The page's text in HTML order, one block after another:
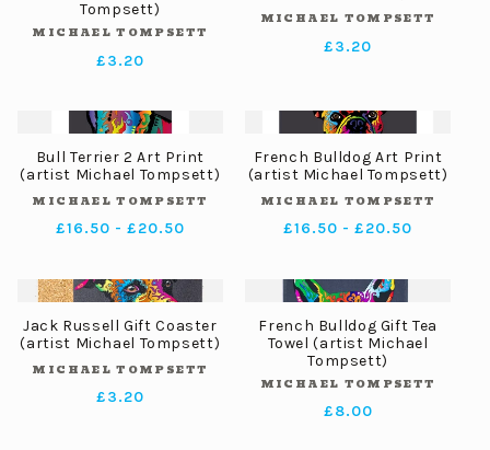
:
Tompsett)
Vendor:
MICHAEL TOMPSETT
Regular
£3.20
Vendor:
MICHAEL TOMPSETT
Regular
£3.20
Bull Terrier 2 Art Print
(artist Michael Tompsett)
Vendor:
MICHAEL TOMPSETT
Regular
£16.50 - £20.50
French Bulldog Art Print
(artist Michael Tompsett)
Vendor:
MICHAEL TOMPSETT
Regular
£16.50 - £20.50
Jack Russell Gift Coaster
(artist Michael Tompsett)
Vendor:
MICHAEL TOMPSETT
Regular
£3.20
French Bulldog Gift Tea
Towel (artist Michael
Tompsett)
Vendor:
MICHAEL TOMPSETT
Regular
£8.00